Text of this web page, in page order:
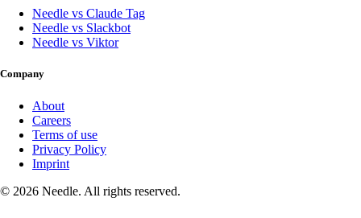
Needle vs Claude Tag
Needle vs Slackbot
Needle vs Viktor
Company
About
Careers
Terms of use
Privacy Policy
Imprint
© 2026 Needle. All rights reserved.